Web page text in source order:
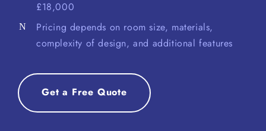
£18,000
Pricing depends on room size, materials,
complexity of design, and additional features
Get a Free Quote